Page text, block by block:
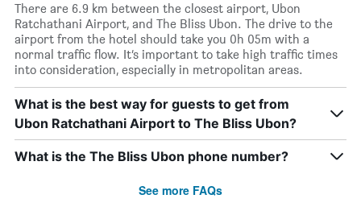
There are 6.9 km between the closest airport, Ubon
Ratchathani Airport, and The Bliss Ubon. The drive to the
airport from the hotel should take you 0h 05m with a
normal traffic flow. It’s important to take high traffic times
into consideration, especially in metropolitan areas.
What is the best way for guests to get from
Ubon Ratchathani Airport to The Bliss Ubon?
What is the The Bliss Ubon phone number?
See more FAQs